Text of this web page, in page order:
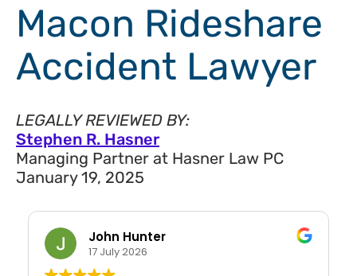
Macon Rideshare
Accident Lawyer
LEGALLY REVIEWED BY:
Stephen R. Hasner
Managing Partner at Hasner Law PC
January 19, 2025
John Hunter
17 July 2026